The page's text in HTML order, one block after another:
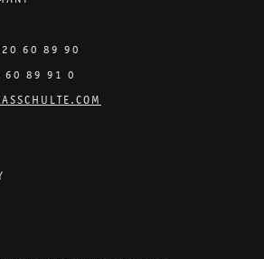
20 60 89 90
60 89 91 0